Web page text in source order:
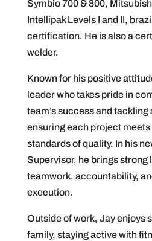
Symbio 700 & 800,
Intellipak Levels I and II,
certification. He is also a
welder.
Known for his positive
leader who takes pride in
team’s success and tackling
ensuring each project meets
standards of quality. In his
Supervisor, he brings
teamwork, accountability,
execution.
Outside of work, Jay enjoys
family, staying active with